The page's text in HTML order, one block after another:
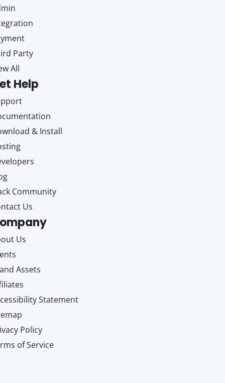
Party
All
Help
& Install
Community
Us
Us
Assets
Statement
Policy
of Service